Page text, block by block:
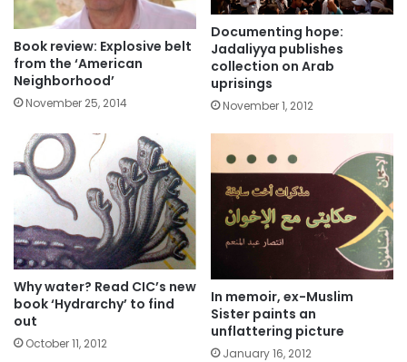
Book review: Explosive belt
from the ‘American
Neighborhood’
November 25, 2014
Documenting hope:
Jadaliyya publishes
collection on Arab
uprisings
November 1, 2012
Why water? Read CIC’s new
book ‘Hydrarchy’ to find
out
October 11, 2012
In memoir, ex-Muslim
Sister paints an
unflattering picture
January 16, 2012